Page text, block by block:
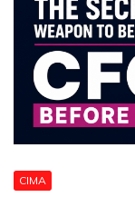
CIMA